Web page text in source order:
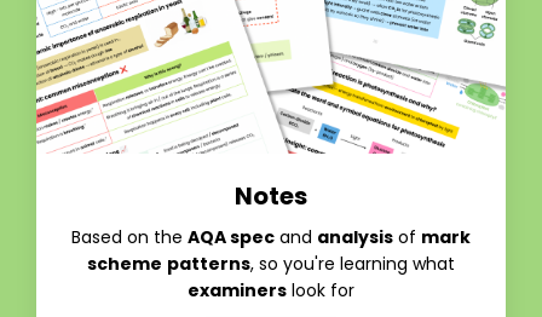
Notes
Based on the AQA spec and analysis of mark
scheme patterns, so you're learning what
examiners look for